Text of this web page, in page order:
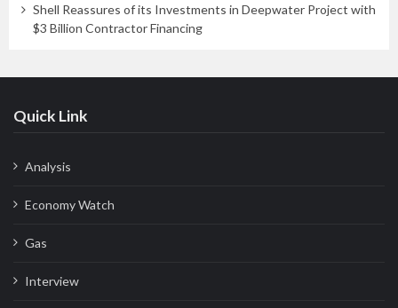
Shell Reassures of its Investments in Deepwater Project with
$3 Billion Contractor Financing
Quick Link
Analysis
Economy Watch
Gas
Interview